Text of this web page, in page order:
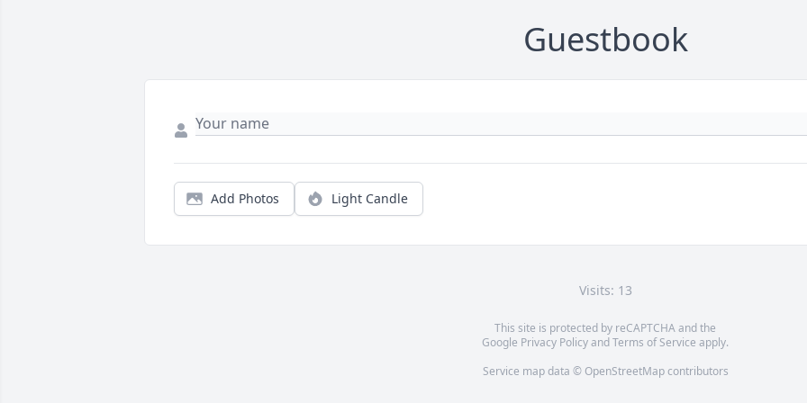
Guestbook
Add Photos Light Candle
Visits: 13
This site is protected by reCAPTCHA and the
Google Privacy PolicyandTerms of Service apply.
Service map data © OpenStreetMapcontributors